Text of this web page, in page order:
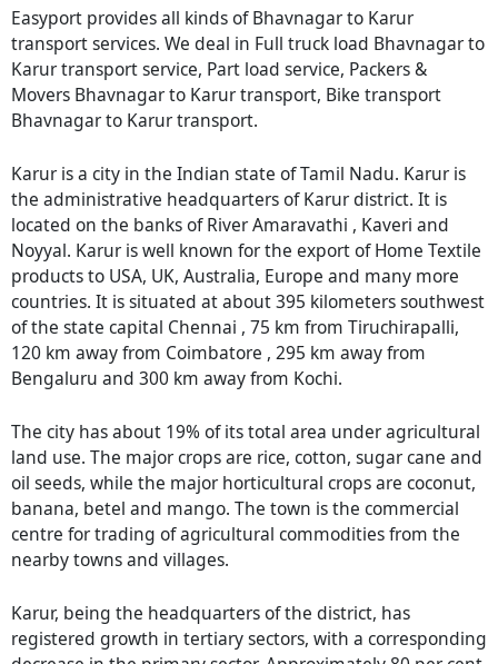
Easyport provides all kinds of Bhavnagar to Karur
transport services. We deal in Full truck load Bhavnagar to
Karur transport service, Part load service, Packers &
Movers Bhavnagar to Karur transport, Bike transport
Bhavnagar to Karur transport.
Karur is a city in the Indian state of Tamil Nadu. Karur is
the administrative headquarters of Karur district. It is
located on the banks of River Amaravathi , Kaveri and
Noyyal. Karur is well known for the export of Home Textile
products to USA, UK, Australia, Europe and many more
countries. It is situated at about 395 kilometers southwest
of the state capital Chennai , 75 km from Tiruchirapalli,
120 km away from Coimbatore , 295 km away from
Bengaluru and 300 km away from Kochi.
The city has about 19% of its total area under agricultural
land use. The major crops are rice, cotton, sugar cane and
oil seeds, while the major horticultural crops are coconut,
banana, betel and mango. The town is the commercial
centre for trading of agricultural commodities from the
nearby towns and villages.
Karur, being the headquarters of the district, has
registered growth in tertiary sectors, with a corresponding